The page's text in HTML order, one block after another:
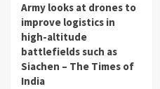
Army looks at drones to
improve logistics in
high-altitude
battlefields such as
Siachen – The Times of
India